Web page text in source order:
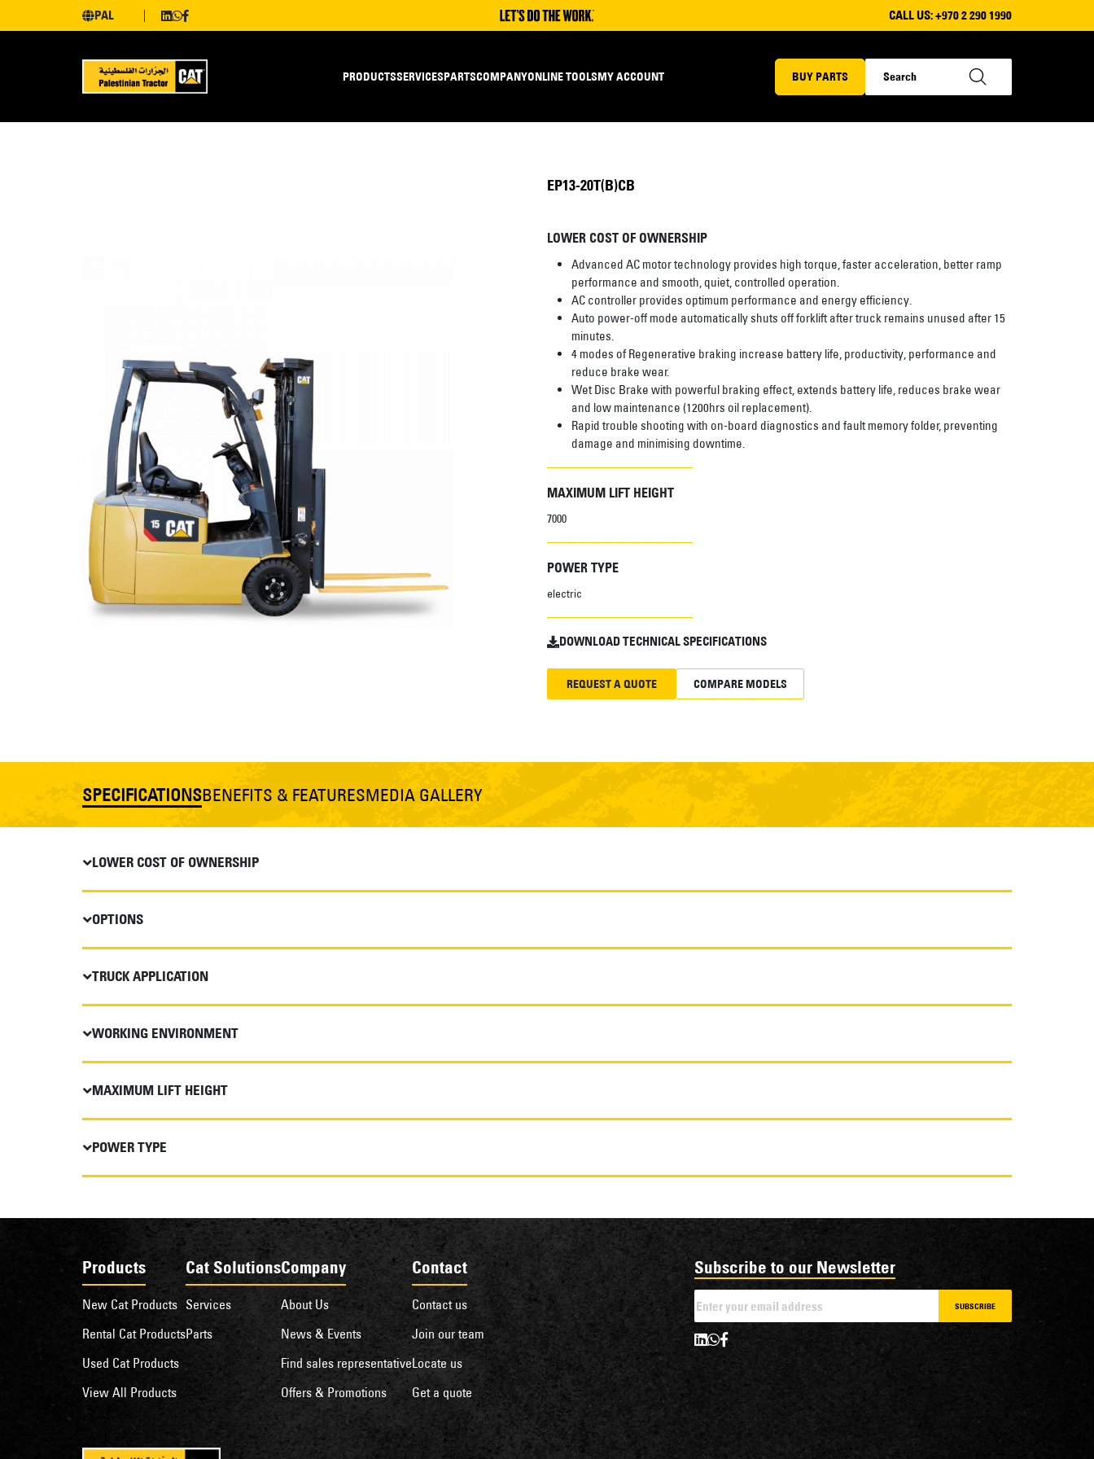
PAL CALL US:+970 2 290 1990
PRODUCTSSERVICESPARTSCOMPANYONLINE TOOLSMY ACCOUNT BUY PARTS
EP13-20T(B)CB
LOWER COST OF OWNERSHIP
Advanced AC motor technology provides high torque, faster acceleration, better ramp
performance and smooth, quiet, controlled operation.
AC controller provides optimum performance and energy efficiency.
Auto power-off mode automatically shuts off forklift after truck remains unused after 15
minutes.
4 modes of Regenerative braking increase battery life, productivity, performance and
reduce brake wear.
Wet Disc Brake with powerful braking effect, extends battery life, reduces brake wear
and low maintenance (1200hrs oil replacement).
Rapid trouble shooting with on-board diagnostics and fault memory folder, preventing
damage and minimising downtime.
MAXIMUM LIFT HEIGHT
7000
POWER TYPE
electric
DOWNLOAD TECHNICAL SPECIFICATIONS
REQUEST A QUOTE COMPARE MODELS
SPECIFICATIONSBENEFITS & FEATURESMEDIA GALLERY
LOWER COST OF OWNERSHIP
OPTIONS
TRUCK APPLICATION
WORKING ENVIRONMENT
MAXIMUM LIFT HEIGHT
POWER TYPE
Products
New Cat Products
Rental Cat Products
Used Cat Products
View All Products
Cat Solutions
Services
Parts
Company
About Us
News & Events
Find sales representative
Offers & Promotions
Contact
Contact us
Join our team
Locate us
Get a quote
Subscribe to our Newsletter
SUBSCRIBE